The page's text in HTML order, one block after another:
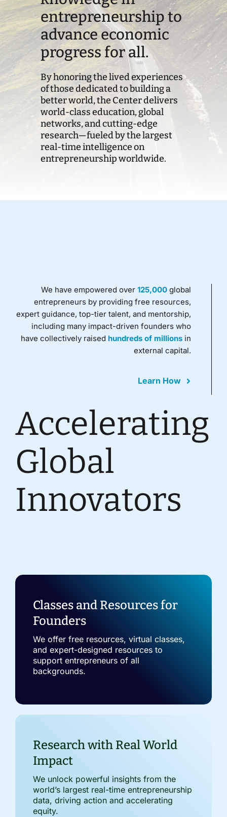
Donate
entrepreneurship to
advance economic
progress for all.
By honoring the lived experiences
of those dedicated to building a
better world, the Center delivers
world-class education, global
networks, and cutting-edge
research—fueled by the largest
real-time intelligence on
entrepreneurship worldwide.
We have empowered over125,000 global
entrepreneurs by providing free resources,
expert guidance, top-tier talent, and mentorship,
including many impact-driven founders who
have collectively raised hundreds of millions in
external capital.
Learn How
Accelerating
Global
Innovators
Classes and Resources for
Founders
We offer free resources, virtual classes,
and expert-designed resources to
support entrepreneurs of all
backgrounds.
Research with Real World
Impact
We unlock powerful insights from the
world’s largest real-time entrepreneurship
data, driving action and accelerating
equity.